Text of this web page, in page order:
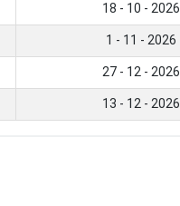
18 - 10 - 2026
1 - 11 - 2026
27 - 12 - 2026
13 - 12 - 2026